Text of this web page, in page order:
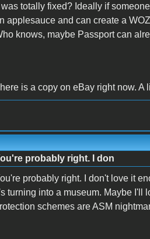
was totally fixed? Ideally if
applesauce and can create a
knows, maybe Passport can
is a copy on eBay right now. A
probably right. I don
probably right. I don't love it
turning into a museum. Maybe I'll
schemes are ASM